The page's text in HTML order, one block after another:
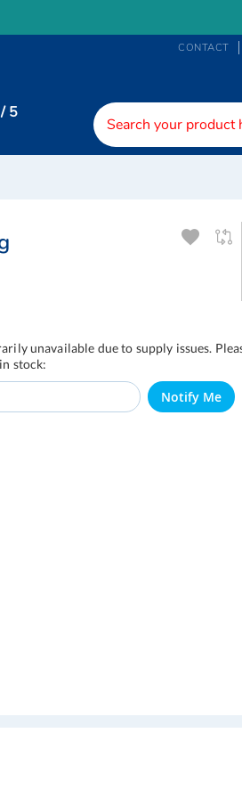
CONTACT
5
unavailable due to supply issues.
stock:
Notify Me